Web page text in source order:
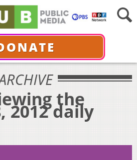
the
2012 daily